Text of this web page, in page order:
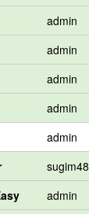
admin
admin
admin
admin
admin
sugim48
admin